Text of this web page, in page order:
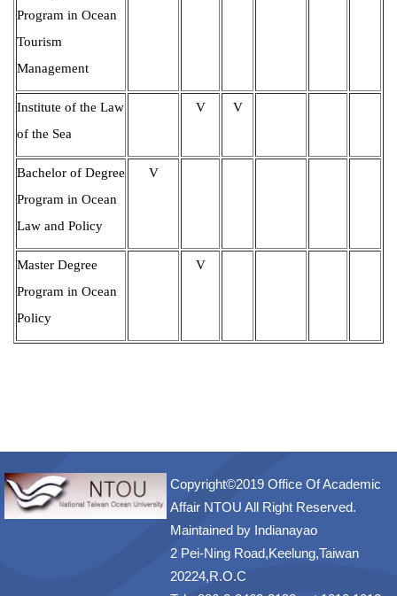
Program in Ocean
Tourism
Management
Institute of the Law
of the Sea
V V
Bachelor of Degree
Program in Ocean
Law and Policy
V
Master Degree
Program in Ocean
Policy
V
Copyright©2019 Office Of Academic
Affair NTOU All Right Reserved.
Maintained by Indianayao
2 Pei-Ning Road,Keelung,Taiwan
20224,R.O.C